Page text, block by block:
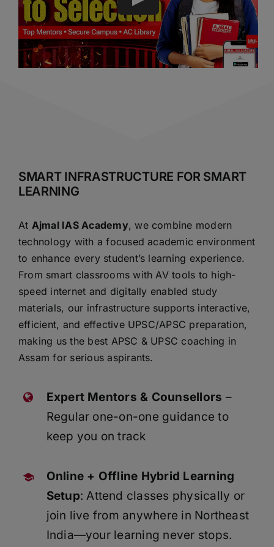
SMART INFRASTRUCTURE FOR SMART
LEARNING
At Ajmal IAS Academy, we combine modern
technology with a focused academic environment
to enhance every student’s learning experience.
From smart classrooms with AV tools to high-
speed internet and digitally enabled study
materials, our infrastructure supports interactive,
efficient, and effective UPSC/APSC preparation,
making us the best APSC & UPSC coaching in
Assam for serious aspirants.
Expert Mentors & Counsellors –
Regular one-on-one guidance to
keep you on track
Online + Offline Hybrid Learning
Setup: Attend classes physically or
join live from anywhere in Northeast
India—your learning never stops.